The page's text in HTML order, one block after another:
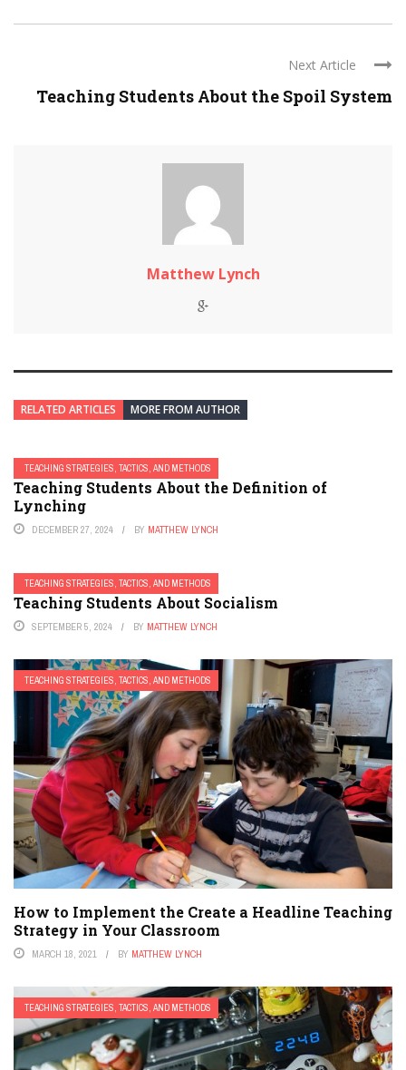
Next Article
Teaching Students About the Spoil System
Matthew Lynch
RELATED ARTICLES MORE FROM AUTHOR
TEACHING STRATEGIES, TACTICS, AND METHODS
Teaching Students About the Definition of
Lynching
DECEMBER 27, 2024 BY MATTHEW LYNCH
TEACHING STRATEGIES, TACTICS, AND METHODS
Teaching Students About Socialism
SEPTEMBER 5, 2024 BY MATTHEW LYNCH
TEACHING STRATEGIES, TACTICS, AND METHODS
How to Implement the Create a Headline Teaching
Strategy in Your Classroom
MARCH 18, 2021 BY MATTHEW LYNCH
TEACHING STRATEGIES, TACTICS, AND METHODS